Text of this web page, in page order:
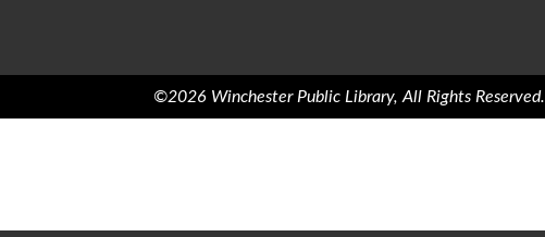
©2026 Winchester Public Library, All Rights Reserved.